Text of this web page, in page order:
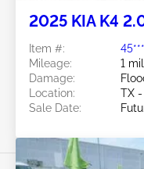
2025 KIA K4
Item #:
Mileage:
1
Damage:
Location:
TX -
Sale Date: